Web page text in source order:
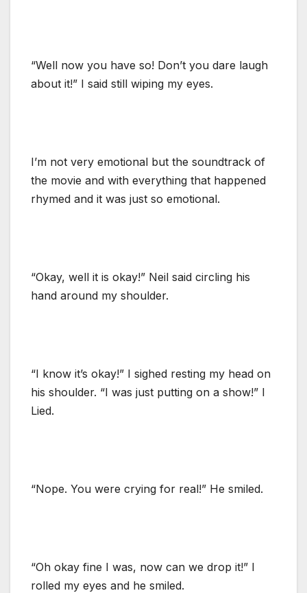
“Well now you have so! Don’t you dare laugh
about it!” I said still wiping my eyes.
I’m not very emotional but the soundtrack of
the movie and with everything that happened
rhymed and it was just so emotional.
“Okay, well it is okay!” Neil said circling his
hand around my shoulder.
“I know it’s okay!” I sighed resting my head on
his shoulder. “I was just putting on a show!” I
Lied.
“Nope. You were crying for real!” He smiled.
“Oh okay fine I was, now can we drop it!” I
rolled my eyes and he smiled.